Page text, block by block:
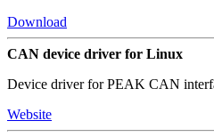
Download
CAN device driver for Linux
Device driver for PEAK CAN
Website